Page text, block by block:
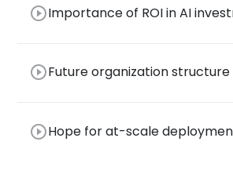
play_circle_outlineImportance of ROI in AI
play_circle_outlineFuture organization
play_circle_outlineHope for at-scale